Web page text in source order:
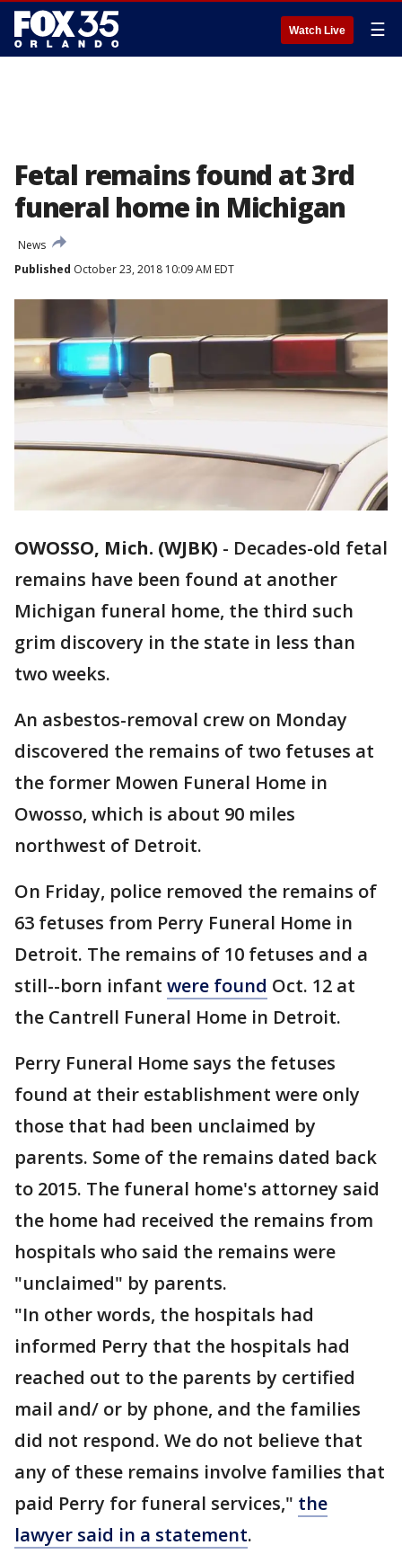
Watch Live ☰
Fetal remains found at 3rd
funeral home in Michigan
News
Published October 23, 2018 10:09 AM EDT
OWOSSO, Mich. (WJBK) - Decades-old fetal
remains have been found at another
Michigan funeral home, the third such
grim discovery in the state in less than
two weeks.
An asbestos-removal crew on Monday
discovered the remains of two fetuses at
the former Mowen Funeral Home in
Owosso, which is about 90 miles
northwest of Detroit.
On Friday, police removed the remains of
63 fetuses from Perry Funeral Home in
Detroit. The remains of 10 fetuses and a
still--born infant were found Oct. 12 at
the Cantrell Funeral Home in Detroit.
Perry Funeral Home says the fetuses
found at their establishment were only
those that had been unclaimed by
parents. Some of the remains dated back
to 2015. The funeral home's attorney said
the home had received the remains from
hospitals who said the remains were
"unclaimed" by parents.
"In other words, the hospitals had
informed Perry that the hospitals had
reached out to the parents by certified
mail and/ or by phone, and the families
did not respond. We do not believe that
any of these remains involve families that
paid Perry for funeral services," the
lawyer said in a statement.